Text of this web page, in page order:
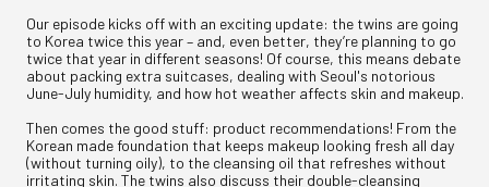
Our episode kicks off with an exciting update: the twins are going
to Korea twice this year – and, even better, they’re planning to go
twice that year in different seasons! Of course, this means debate
about packing extra suitcases, dealing with Seoul's notorious
June-July humidity, and how hot weather affects skin and makeup.
Then comes the good stuff: product recommendations! From the
Korean made foundation that keeps makeup looking fresh all day
(without turning oily), to the cleansing oil that refreshes without
irritating skin. The twins also discuss their double-cleansing